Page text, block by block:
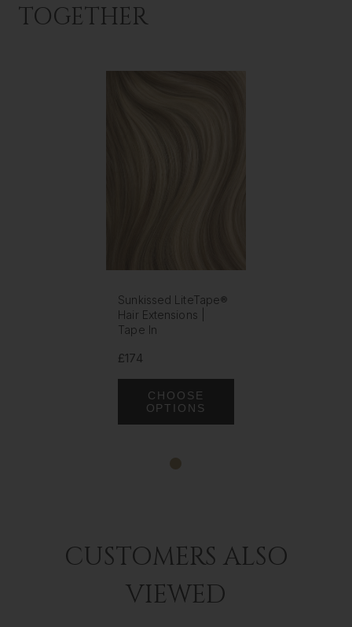
TOGETHER
Sunkissed LiteTape®
Hair Extensions |
Tape In
£174
CHOOSE
OPTIONS
CUSTOMERS ALSO
VIEWED